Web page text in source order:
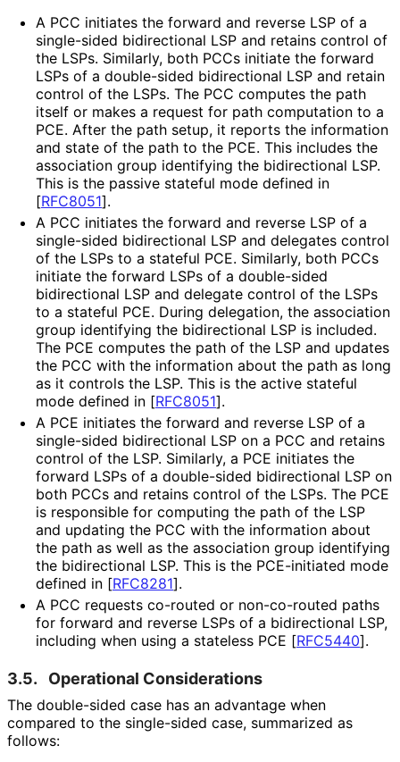
A PCC initiates the forward and reverse LSP of a
single-sided bidirectional LSP and retains control of
the LSPs. Similarly, both PCCs initiate the forward
LSPs of a double-sided bidirectional LSP and retain
control of the LSPs. The PCC computes the path
itself or makes a request for path computation to a
PCE. After the path setup, it reports the information
and state of the path to the PCE. This includes the
association group identifying the bidirectional LSP.
This is the passive stateful mode defined in
[RFC8051].
A PCC initiates the forward and reverse LSP of a
single-sided bidirectional LSP and delegates control
of the LSPs to a stateful PCE. Similarly, both PCCs
initiate the forward LSPs of a double-sided
bidirectional LSP and delegate control of the LSPs
to a stateful PCE. During delegation, the association
group identifying the bidirectional LSP is included.
The PCE computes the path of the LSP and updates
the PCC with the information about the path as long
as it controls the LSP. This is the active stateful
mode defined in [RFC8051].
A PCE initiates the forward and reverse LSP of a
single-sided bidirectional LSP on a PCC and retains
control of the LSP. Similarly, a PCE initiates the
forward LSPs of a double-sided bidirectional LSP on
both PCCs and retains control of the LSPs. The PCE
is responsible for computing the path of the LSP
and updating the PCC with the information about
the path as well as the association group identifying
the bidirectional LSP. This is the PCE-initiated mode
defined in [RFC8281].
A PCC requests co-routed or non-co-routed paths
for forward and reverse LSPs of a bidirectional LSP,
including when using a stateless PCE [RFC5440].
3.5. Operational Considerations
The double-sided case has an advantage when
compared to the single-sided case, summarized as
follows: